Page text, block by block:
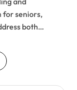
for seniors,
both…